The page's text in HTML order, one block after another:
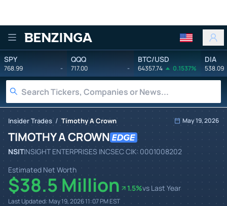
Benzinga
SPY
768.99 -
QQQ
717.00 -
BTC/USD
64357.74 0.1537%
DIA
538.09
Insider Trades / Timothy A Crown May 19, 2026
TIMOTHY A CROWN
NSITINSIGHT ENTERPRISES INCSEC CIK: 0001008202
Estimated Net Worth
$38.5 Million 1.5%vs Last Year
Last Updated: May 19, 2026 11:07 PMEST